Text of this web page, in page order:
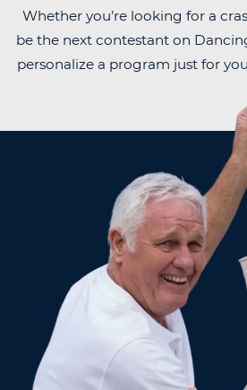
Whether you’re looking for a
be the next contestant on
personalize a program just for